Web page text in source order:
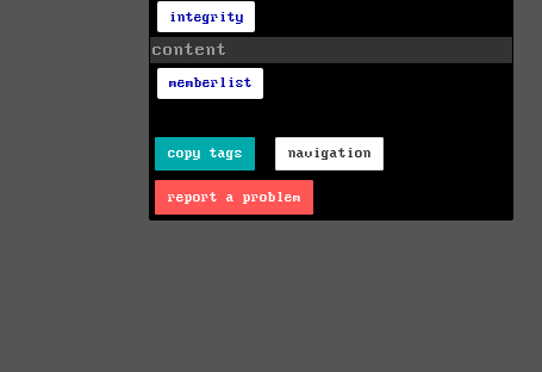
integrity
content
memberlist
copy tags navigation
report a problem